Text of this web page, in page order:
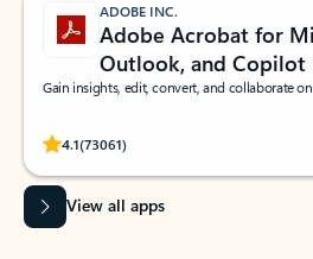
ADOBE INC.
Adobe Acrobat for
Outlook, and Copilot
Gain insights, edit, convert, and collaborate on
4.1(73061)
Rated (#=ratingAverage#) stars out of 5
View all apps